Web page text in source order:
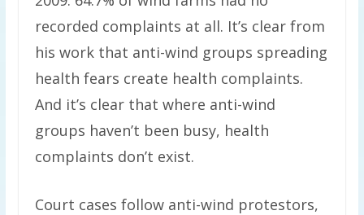
recorded complaints at all. It’s clear from
his work that anti-wind groups spreading
health fears create health complaints.
And it’s clear that where anti-wind
groups haven’t been busy, health
complaints don’t exist.
Court cases follow anti-wind protestors,